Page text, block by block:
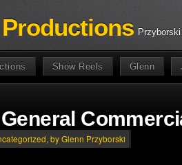
Show Reels Glenn
, by Glenn Przyborski